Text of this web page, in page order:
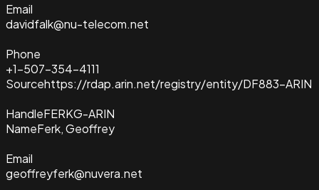
Email
davidfalk@nu-telecom.net
Phone
+1-507-354-4111
Sourcehttps://rdap.arin.net/registry/entity/DF883-ARIN
HandleFERKG-ARIN
NameFerk, Geoffrey
Email
geoffreyferk@nuvera.net